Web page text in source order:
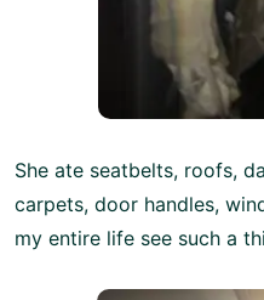
She ate seatbelts, roofs,
carpets, door handles,
my entire life see such a